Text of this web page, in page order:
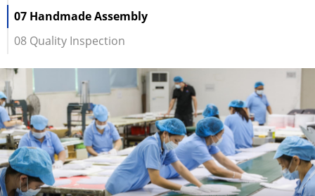
07 Handmade Assembly
08 Quality Inspection